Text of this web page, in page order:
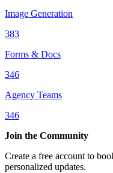
Image Generation
383
Forms & Docs
346
Agency Teams
346
Join the Community
Create a free account to
personalized updates.